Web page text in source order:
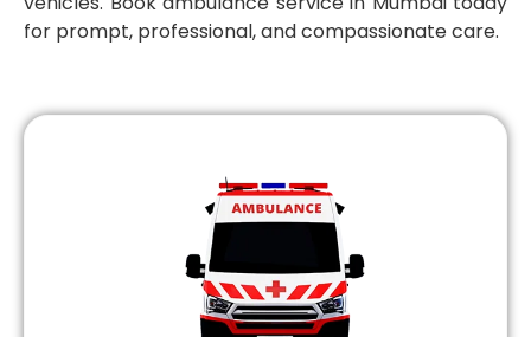
for prompt, professional, and compassionate care.